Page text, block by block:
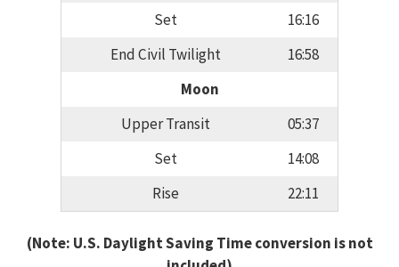
Set
16:16
End Civil Twilight
16:58
Moon
Upper Transit
05:37
Set
14:08
Rise
22:11
(Note: U.S. Daylight Saving Time conversion is not